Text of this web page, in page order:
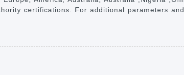
IP Matrix
Switch
certifications. For additional parameters